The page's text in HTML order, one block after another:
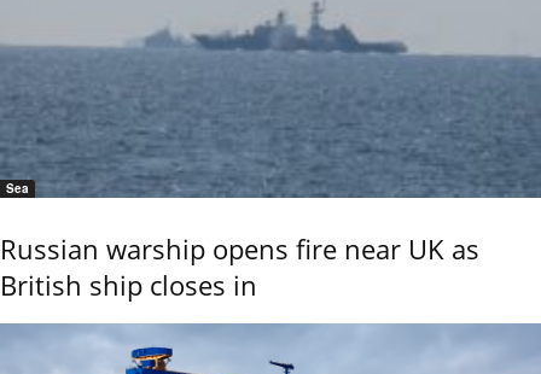
Sea
Russian warship opens fire near UK as
British ship closes in